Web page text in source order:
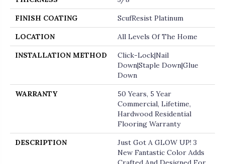
FINISH COATING ScufResist Platinum
LOCATION All Levels Of The Home
INSTALLATION METHOD
Click-Lock|Nail
Down|Staple Down|Glue
Down
WARRANTY
50 Years, 5 Year
Commercial, Lifetime,
Hardwood Residential
Flooring Warranty
DESCRIPTION
Just Got A GLOW UP! 3
New Fantastic Color Adds